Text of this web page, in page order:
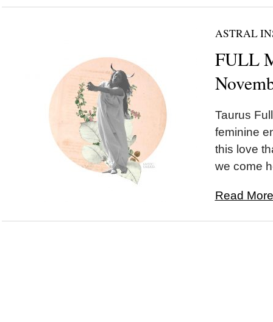
ASTRAL
FULL
Taurus
feminine
this love
we come
Read